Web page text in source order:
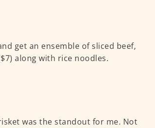
get an ensemble of sliced beef,
along with rice noodles.
was the standout for me. Not